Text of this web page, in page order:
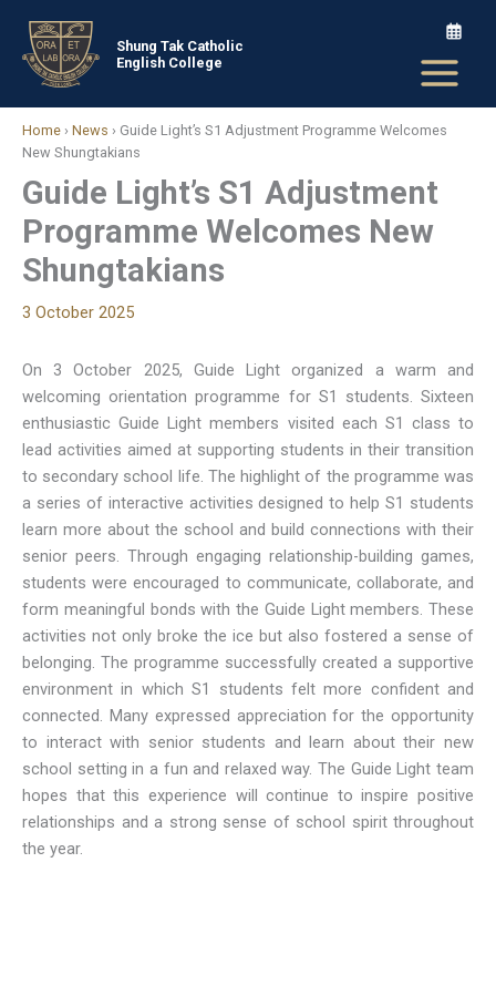
content
Shung Tak Catholic
English College
Home › News › Guide Light’s S1 Adjustment Programme Welcomes
New Shungtakians
Guide Light’s S1 Adjustment
Programme Welcomes New
Shungtakians
3 October 2025
On 3 October 2025, Guide Light organized a warm and
welcoming orientation programme for S1 students. Sixteen
enthusiastic Guide Light members visited each S1 class to
lead activities aimed at supporting students in their transition
to secondary school life. The highlight of the programme was
a series of interactive activities designed to help S1 students
learn more about the school and build connections with their
senior peers. Through engaging relationship-building games,
students were encouraged to communicate, collaborate, and
form meaningful bonds with the Guide Light members. These
activities not only broke the ice but also fostered a sense of
belonging. The programme successfully created a supportive
environment in which S1 students felt more confident and
connected. Many expressed appreciation for the opportunity
to interact with senior students and learn about their new
school setting in a fun and relaxed way. The Guide Light team
hopes that this experience will continue to inspire positive
relationships and a strong sense of school spirit throughout
the year.